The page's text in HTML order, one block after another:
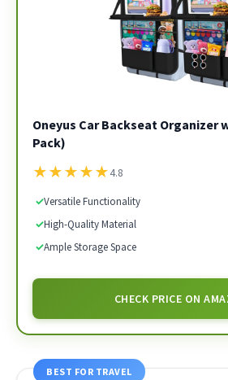
Oneyus Car Backseat Organizer
Pack)
★★★★★4.8
✓Versatile Functionality
✓High-Quality Material
✓Ample Storage Space
CHECK PRICE ON
BEST FOR TRAVEL